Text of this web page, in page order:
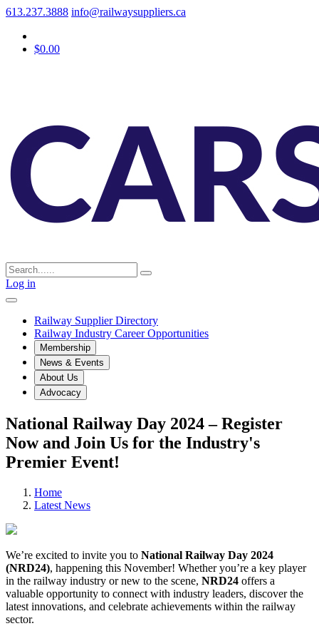
613.237.3888 info@railwaysuppliers.ca
$0.00
Log in
Railway Supplier Directory
Railway Industry Career Opportunities
Membership
News & Events
About Us
Advocacy
National Railway Day 2024 – Register
Now and Join Us for the Industry's
Premier Event!
Home
Latest News
We’re excited to invite you to National Railway Day 2024
(NRD24), happening this November! Whether you’re a key player
in the railway industry or new to the scene, NRD24 offers a
valuable opportunity to connect with industry leaders, discover the
latest innovations, and celebrate achievements within the railway
sector.